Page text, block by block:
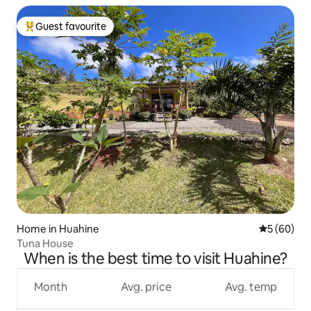
Top guest favourite
Guest favourite
Home in Huahine 5 out of 5
5 (60)
Tuna House
When is the best time to visit Huahine?
Month Avg. price Avg. temp